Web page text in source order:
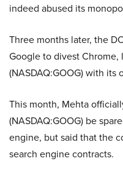
indeed abused its
Three months later, the
Google to divest
(NASDAQ:GOOG) with its
This month, Mehta
(NASDAQ:GOOG) be
engine, but said that the
search engine contracts.